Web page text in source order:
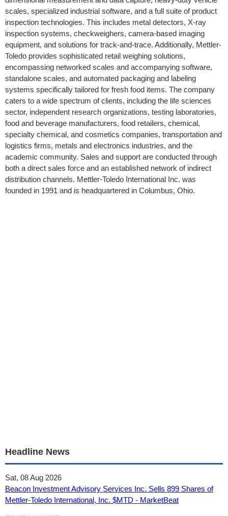
scales, specialized industrial software, and a full suite of product
inspection technologies. This includes metal detectors, X-ray
inspection systems, checkweighers, camera-based imaging
equipment, and solutions for track-and-trace. Additionally, Mettler-
Toledo provides sophisticated retail weighing solutions,
encompassing networked scales and accompanying software,
standalone scales, and automated packaging and labeling
systems specifically tailored for fresh food items. The company
caters to a wide spectrum of clients, including the life sciences
sector, independent research organizations, testing laboratories,
food and beverage manufacturers, food retailers, chemical,
specialty chemical, and cosmetics companies, transportation and
logistics firms, metals and electronics industries, and the
academic community. Sales and support are conducted through
both a direct sales force and an established network of indirect
distribution channels. Mettler-Toledo International Inc. was
founded in 1991 and is headquartered in Columbus, Ohio.
Headline News
Sat, 08 Aug 2026
Beacon Investment Advisory Services Inc. Sells 899 Shares of
Mettler-Toledo International, Inc. $MTD - MarketBeat